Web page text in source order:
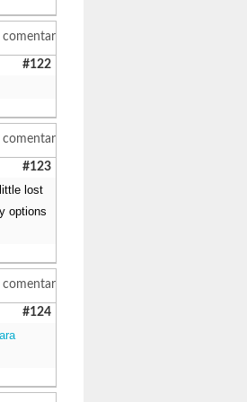
comentar
#122
comentar
#123
lost
options
comentar
#124